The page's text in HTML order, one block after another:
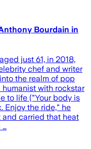
Bourdain in
just 61, in 2018,
chef and writer
the realm of pop
with rockstar
to life ("Your body is
Enjoy the ride," he
carried that heat
…